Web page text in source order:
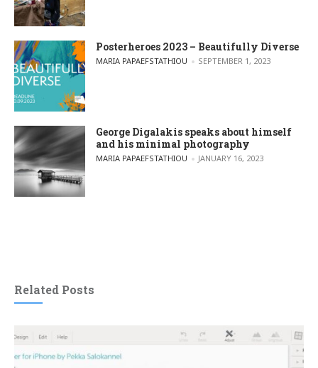
Posterheroes 2023 – Beautifully Diverse
POSTED BY
MARIA PAPAEFSTATHIOU SEPTEMBER 1, 2023
George Digalakis speaks about himself
and his minimal photography
POSTED BY
MARIA PAPAEFSTATHIOU JANUARY 16, 2023
Related Posts